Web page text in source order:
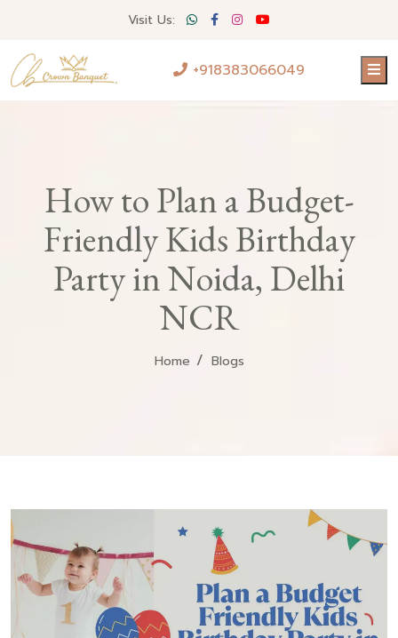
Visit Us:
+918383066049
How to Plan a Budget-
Friendly Kids Birthday
Party in Noida, Delhi
NCR
Home Blogs